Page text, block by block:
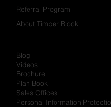
Referral Program
About Timber Block
Blog
Videos
Brochure
Plan Book
Sales Offices
Personal Information